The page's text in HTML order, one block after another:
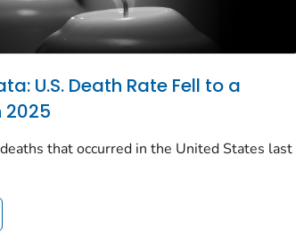
U.S. Death Rate Fell to a
2025
that occurred in the United States last